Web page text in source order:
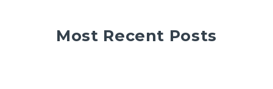
Most Recent Posts